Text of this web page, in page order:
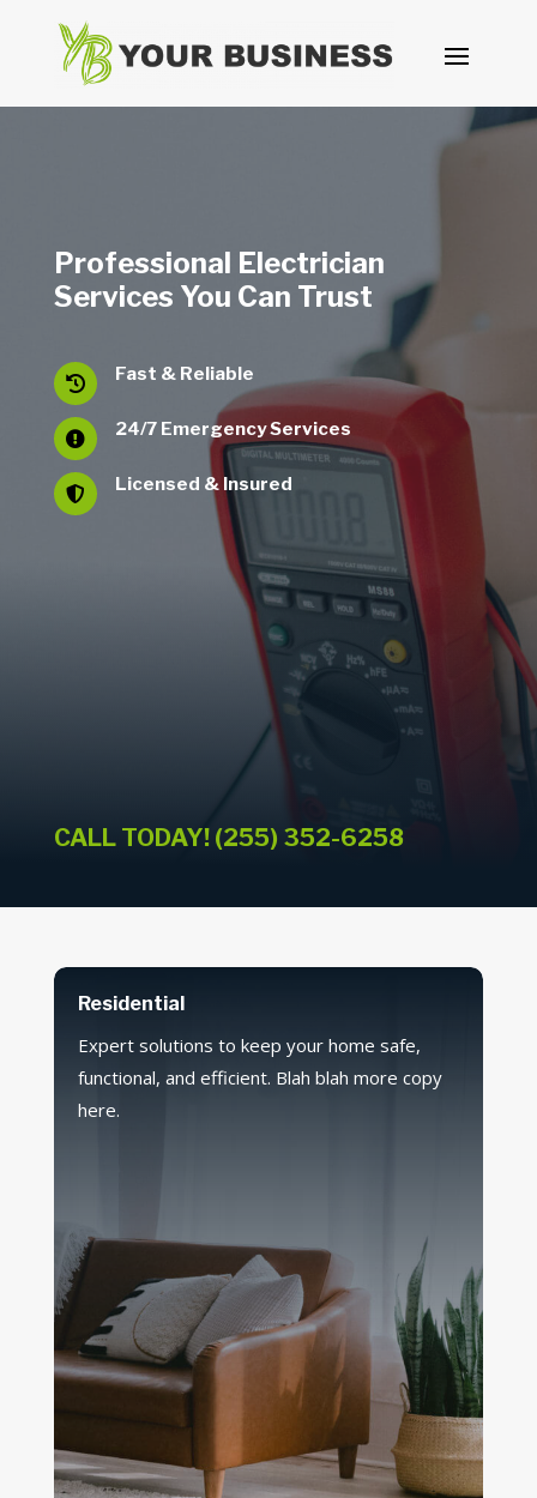
Professional Electrician
Services You Can Trust
 Fast & Reliable
 24/7 Emergency Services
 Licensed & Insured
CALL TODAY! (255) 352-6258
Residential
Expert solutions to keep your home safe,
functional, and efficient. Blah blah more copy
here.